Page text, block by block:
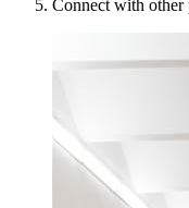
Connect with